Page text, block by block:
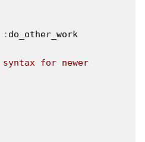
: do_other_work
for newer